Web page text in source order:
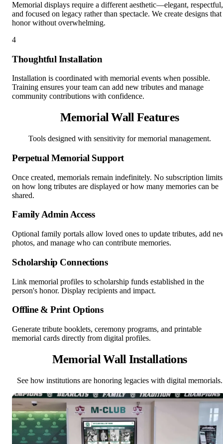
Memorial displays require a different aesthetic—elegant, respectful,
and focused on legacy rather than spectacle. We create designs that
honor without overwhelming.
4
Thoughtful Installation
Installation is coordinated with memorial events when possible.
Training ensures your team can add new tributes and manage
community contributions with confidence.
Memorial Wall Features
Tools designed with sensitivity for memorial management.
Perpetual Memorial Support
Once created, memorials remain indefinitely. No subscription limits
on how long tributes are displayed or how many memories can be
shared.
Family Admin Access
Optional family portals allow loved ones to update tributes, add
photos, and manage who can contribute memories.
Scholarship Connections
Link memorial profiles to scholarship funds established in the
person's honor. Display recipients and impact.
Offline & Print Options
Generate tribute booklets, ceremony programs, and printable
memorial cards directly from digital profiles.
Memorial Wall Installations
See how institutions are honoring legacies with digital memorials.